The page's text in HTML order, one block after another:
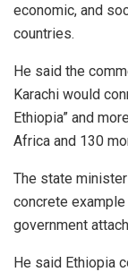
economic, and
countries.
He said the
Karachi would
Ethiopia” and
Africa and 130
The state
concrete
government
He said Ethiopia